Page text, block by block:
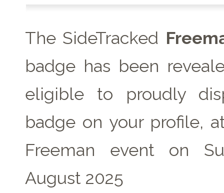
The SideTracked
badge has been
eligible to proudly
badge on your profile,
Freeman event on
August 2025